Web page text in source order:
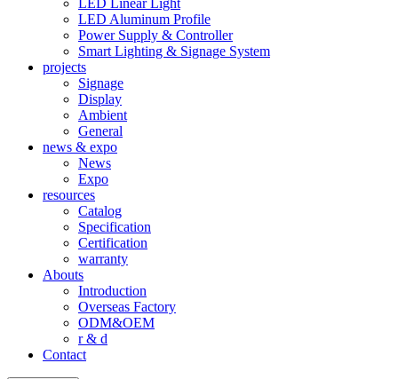
LED Linear Light
LED Aluminum Profile
Power Supply & Controller
Smart Lighting & Signage System
projects
Signage
Display
Ambient
General
news & expo
News
Expo
resources
Catalog
Specification
Certification
warranty
Abouts
Introduction
Overseas Factory
ODM&OEM
r & d
Contact